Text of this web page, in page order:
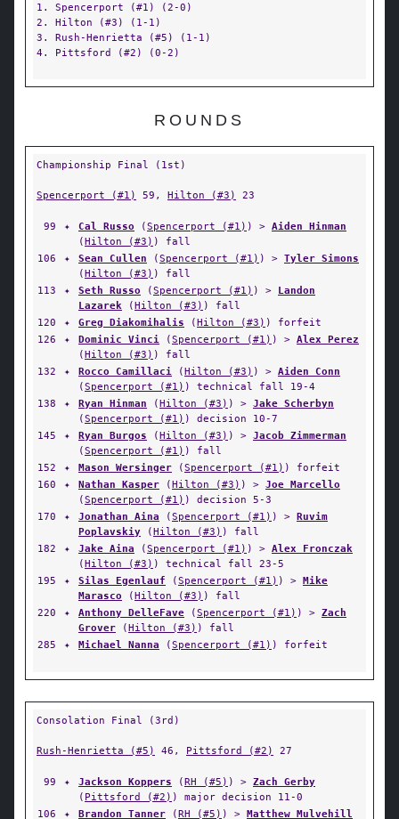
1. Spencerport (#1) (2-0)
2. Hilton (#3) (1-1)
3. Rush-Henrietta (#5) (1-1)
4. Pittsford (#2) (0-2)
ROUNDS
Championship Final (1st)
Spencerport (#1) 59, Hilton (#3) 23
99 ✦ Cal Russo (Spencerport (#1) ) > Aiden Hinman
(Hilton (#3) ) fall
106
✦ Sean Cullen (Spencerport (#1) ) > Tyler Simons
(Hilton (#3) ) fall
113
✦ Seth Russo (Spencerport (#1) ) > Landon
Lazarek (Hilton (#3) ) fall
120
✦ Greg Diakomihalis (Hilton (#3) ) forfeit
126
✦ Dominic Vinci (Spencerport (#1) ) > Alex Perez
(Hilton (#3) ) fall
132
✦ Rocco Camillaci (Hilton (#3) ) > Aiden Conn
(Spencerport (#1) ) technical fall 19-4
138
✦ Ryan Hinman (Hilton (#3) ) > Jake Scherbyn
(Spencerport (#1) ) decision 10-7
145
✦ Ryan Burgos (Hilton (#3) ) > Jacob Zimmerman
(Spencerport (#1) ) fall
152
✦ Mason Wersinger (Spencerport (#1) ) forfeit
160
✦ Nathan Kasper (Hilton (#3) ) > Joe Marcello
(Spencerport (#1) ) decision 5-3
170
✦ Jonathan Aina (Spencerport (#1) ) > Ruvim
Poplavskiy (Hilton (#3) ) fall
182
✦ Jake Aina (Spencerport (#1) ) > Alex Fronczak
(Hilton (#3) ) technical fall 23-5
195
✦ Silas Egenlauf (Spencerport (#1) ) > Mike
Marasco (Hilton (#3) ) fall
220
✦ Anthony DelleFave (Spencerport (#1) ) > Zach
Grover (Hilton (#3) ) fall
285
✦ Michael Nanna (Spencerport (#1) ) forfeit
Consolation Final (3rd)
Rush-Henrietta (#5) 46, Pittsford (#2) 27
99 ✦ Jackson Koppers (RH (#5) ) > Zach Gerby
( Pittsford (#2) ) major decision 11-0
106
✦ Brandon Tanner (RH (#5) ) > Matthew Mulvehill